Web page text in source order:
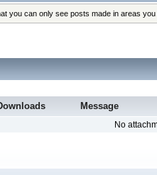
you can only see posts made in areas
Message
No